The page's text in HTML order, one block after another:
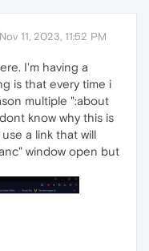
Nov 11, 2023, 11:52 PM
I'm having a
is that every time i
multiple ":about
know why this is
a link that will
window open but